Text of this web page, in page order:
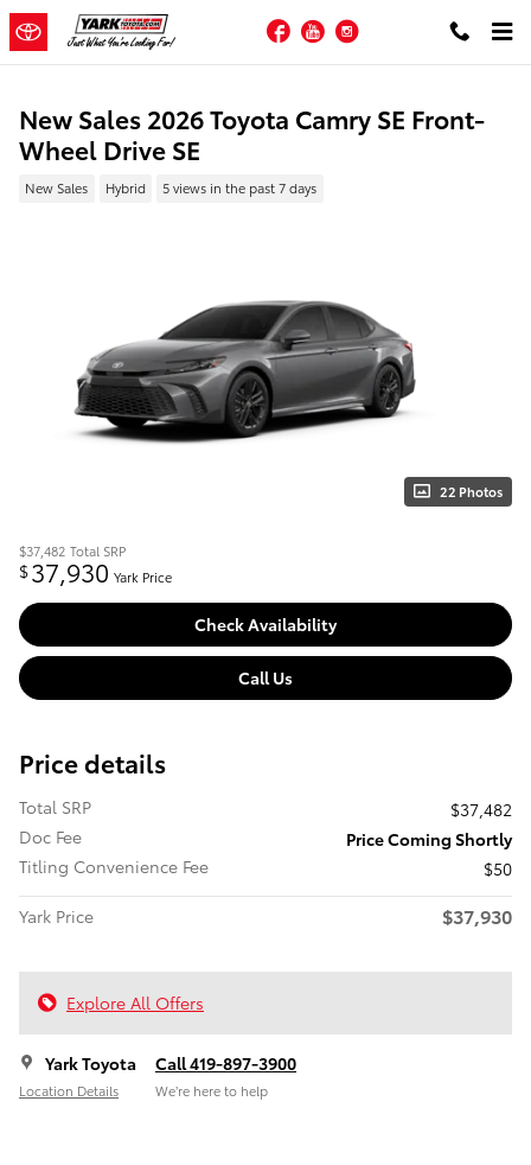
Skip to main content
Facebook
YouTubeInstagram
New Sales 2026 Toyota Camry SE Front-
Wheel Drive SE
New Sales Hybrid 5 views in the past 7 days
22 Photos
$37,482 Total SRP
$37,930 Yark Price
Check Availability
Call Us
Price details
Total SRP
$37,482
Doc Fee
Price Coming Shortly
Titling Convenience Fee
$50
Yark Price
$37,930
Explore All Offers
Yark Toyota
Location Details
Call 419-897-3900
We’re here to help